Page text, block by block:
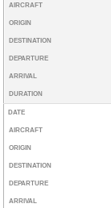
AIRCRAFT
ORIGIN
DESTINATION
DEPARTURE
ARRIVAL
DURATION
DATE
AIRCRAFT
ORIGIN
DESTINATION
DEPARTURE
ARRIVAL